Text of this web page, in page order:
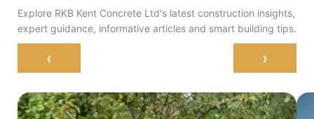
Explore RKB Kent Concrete Ltd's latest construction insights,
expert guidance, informative articles and smart building tips.
‹ ›